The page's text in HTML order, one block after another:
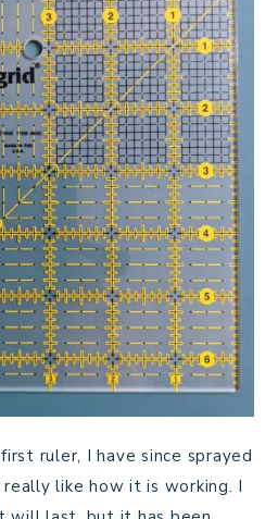
ruler, I have since sprayed
like how it is working. I